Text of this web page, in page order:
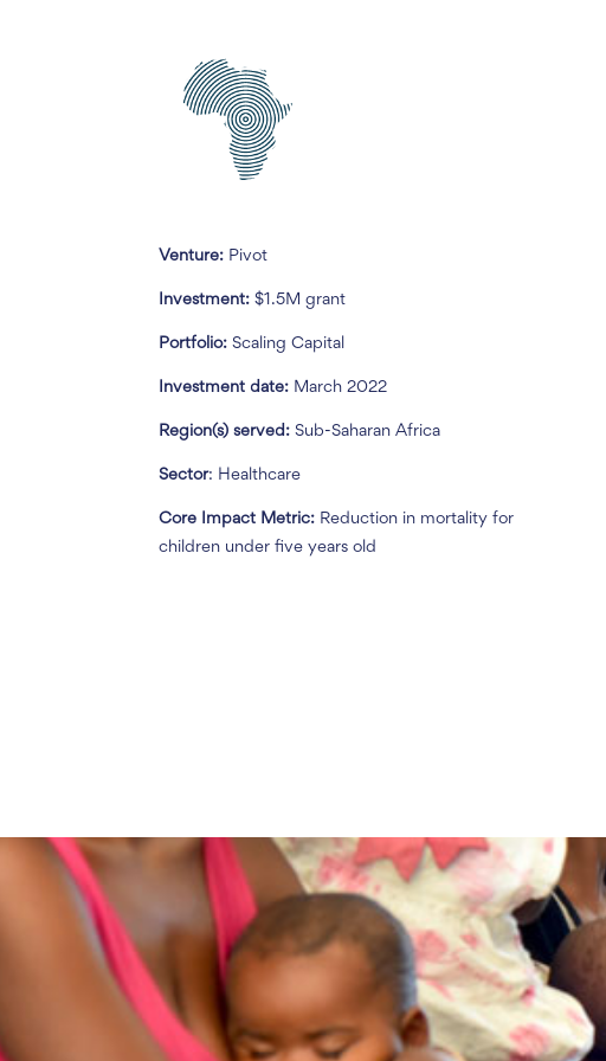
Venture: Pivot
Investment:$1.5M grant
Portfolio:Scaling Capital
Investment date: March 2022
Region(s) served:Sub-Saharan Africa
Sector: Healthcare
Core Impact Metric: Reduction in mortality for
children under five years old